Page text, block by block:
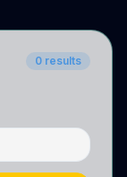
0 results